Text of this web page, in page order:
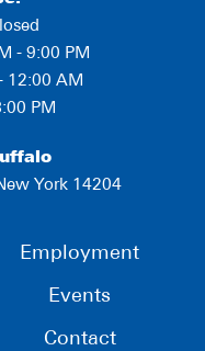
- 9:00 PM
12:00 AM
PM
York 14204
Employment
Events
Contact